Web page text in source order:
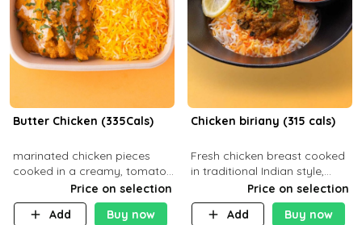
Butter Chicken (335Cals)
marinated chicken pieces
cooked in a creamy, tomato-
based sauce infused with
aromatic spices Served with
a side of basmati rice. Carb
Price on selection
Add
Buy now
Chicken biriany (315 cals)
Fresh chicken breast cooked
in traditional Indian style,
served with rice and Rita
sauce
Price on selection
Add
Buy now